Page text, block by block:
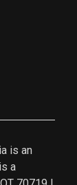
is an
a